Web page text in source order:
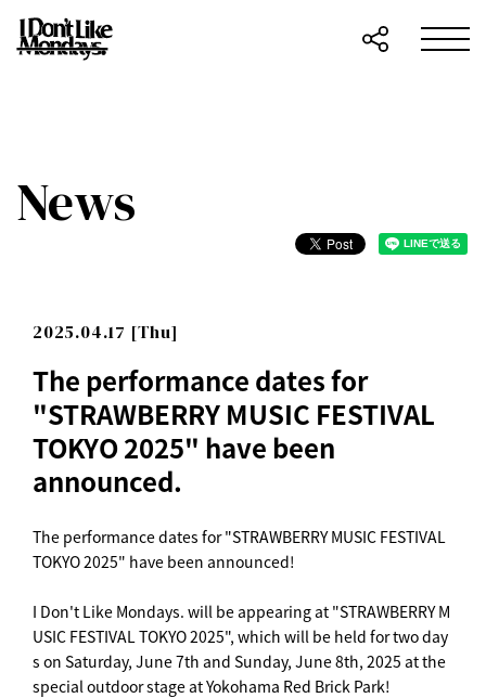
News
2025.04.17 [Thu]
The performance dates for
"STRAWBERRY MUSIC FESTIVAL
TOKYO 2025" have been
announced.
The performance dates for "STRAWBERRY MUSIC FESTIVAL
TOKYO 2025" have been announced!
I Don't Like Mondays. will be appearing at "STRAWBERRY M
USIC FESTIVAL TOKYO 2025", which will be held for two day
s on Saturday, June 7th and Sunday, June 8th, 2025 at the
special outdoor stage at Yokohama Red Brick Park!